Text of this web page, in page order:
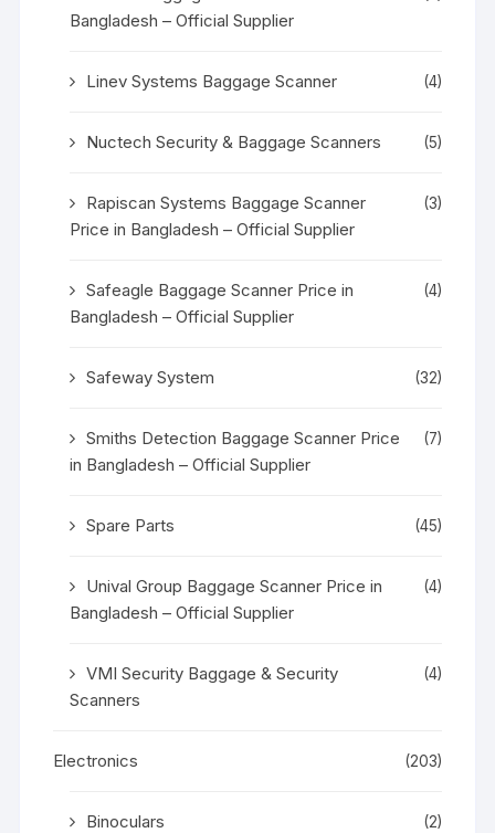
Bangladesh – Official Supplier
Linev Systems Baggage Scanner (4)
Nuctech Security & Baggage Scanners (5)
Rapiscan Systems Baggage Scanner
Price in Bangladesh – Official Supplier
(3)
Safeagle Baggage Scanner Price in
Bangladesh – Official Supplier
(4)
Safeway System (32)
Smiths Detection Baggage Scanner Price
in Bangladesh – Official Supplier
(7)
Spare Parts (45)
Unival Group Baggage Scanner Price in
Bangladesh – Official Supplier
(4)
VMI Security Baggage & Security
Scanners
(4)
Electronics (203)
Binoculars (2)